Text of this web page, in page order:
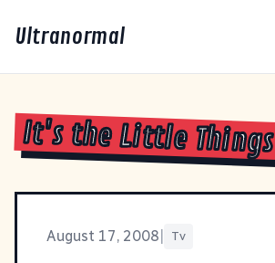
Ultranormal
It's the Little Things
August 17, 2008 Tv